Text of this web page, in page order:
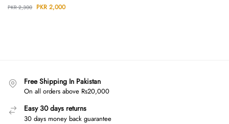
PKR2,300 PKR 2,000
Free Shipping In Pakistan
On all orders above Rs20,000
Easy 30 days returns
30 days money back guarantee